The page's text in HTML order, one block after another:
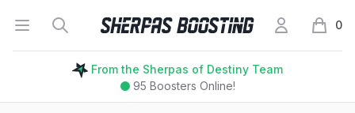
Open menu
Search Sherpas Boosting My Account
0
items
From the Sherpas of Destiny Team
95 Boosters Online!